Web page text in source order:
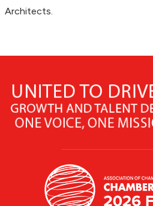
Architects.